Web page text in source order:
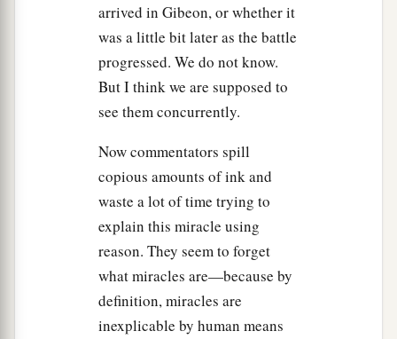
And all the people returned to the camp, to
Joshua at Makkedah, in peace.
his tongue against any of the children of Israel.
Then Joshua said, “Open the mouth of the
cave, and bring out those five kings to me from
And they did so, and brought out those five
kings to him from the cave: the king of
Jerusalem, the king of Hebron, the king of
Jarmuth, the king of Lachish,and
arrived in Gibeon, or whether it
was a little bit later as the battle
progressed. We do not know.
But I think we are supposed to
see them concurrently.
Now commentators spill
copious amounts of ink and
waste a lot of time trying to
explain this miracle using
reason. They seem to forget
what miracles are—because by
definition, miracles are
inexplicable by human means